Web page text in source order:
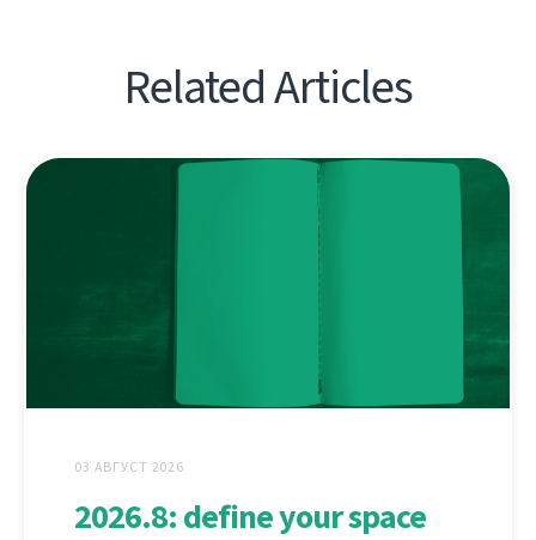
Related Articles
03 АВГУСТ 2026
2026.8: define your space